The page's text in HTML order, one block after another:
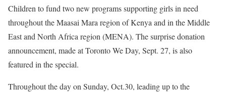
Children to fund two new programs supporting girls in need
throughout the Maasai Mara region of Kenya and in the Middle
East and North Africa region (MENA). The surprise donation
announcement, made at Toronto We Day, Sept. 27, is also
featured in the special.
Throughout the day on Sunday, Oct.30, leading up to the